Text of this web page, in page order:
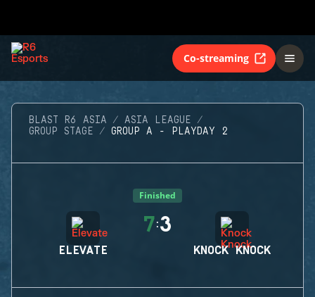
Co-streaming
BLAST R6 ASIA
ASIA LEAGUE
GROUP STAGE
GROUP A - PLAYDAY 2
Finished
ELEVATE
7:3
KNOCK KNOCK